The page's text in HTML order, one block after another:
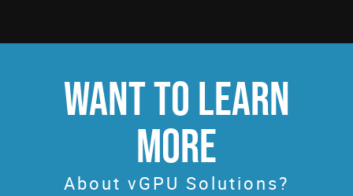
WANT TO LEARN
MORE
About vGPU Solutions?